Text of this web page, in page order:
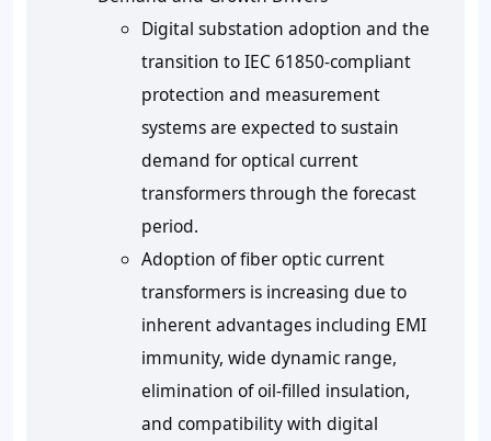
Digital substation adoption and the
transition to IEC 61850-compliant
protection and measurement
systems are expected to sustain
demand for optical current
transformers through the forecast
period.
Adoption of fiber optic current
transformers is increasing due to
inherent advantages including EMI
immunity, wide dynamic range,
elimination of oil-filled insulation,
and compatibility with digital